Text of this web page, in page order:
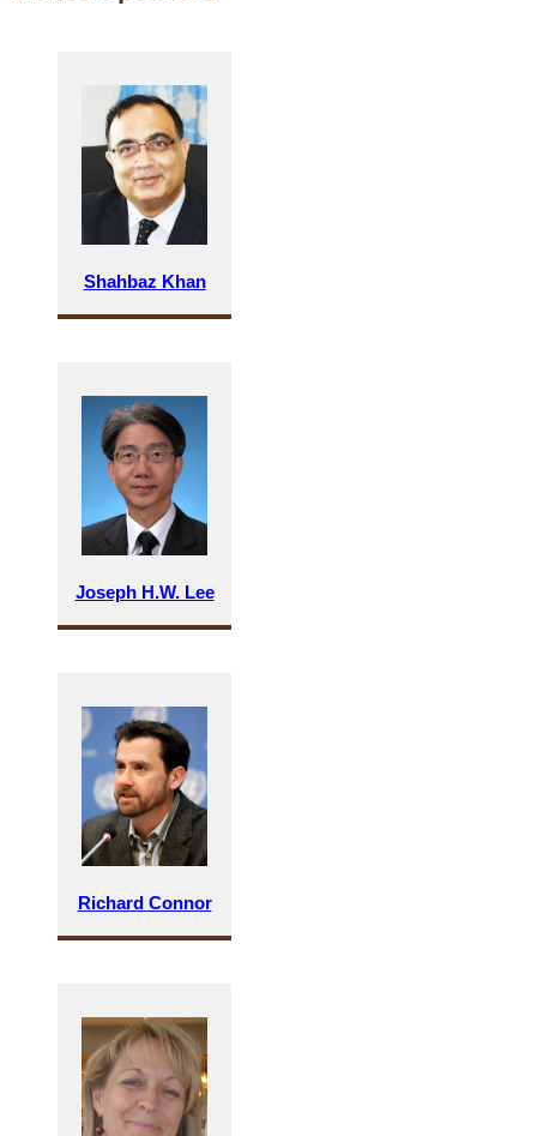
Shahbaz Khan
Joseph H.W. Lee
Richard Connor